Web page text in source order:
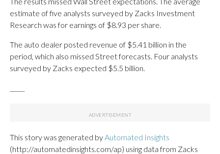
estimate of five analysts surveyed by Zacks Investment
Research was for earnings of $8.93 per share.
The auto dealer posted revenue of $5.41 billion in the
period, which also missed Street forecasts. Four analysts
surveyed by Zacks expected $5.5 billion.
This story was generated byAutomated Insights
(http://automatedinsights.com/ap) using data from Zacks